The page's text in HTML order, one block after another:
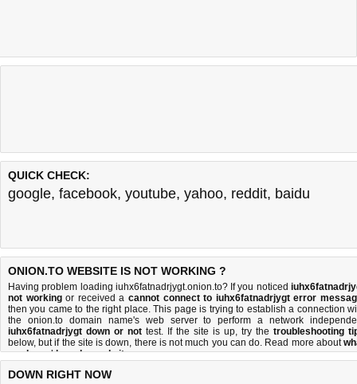
QUICK CHECK:
google, facebook, youtube, yahoo, reddit, baidu
ONION.TO WEBSITE IS NOT WORKING ?
Having problem loading iuhx6fatnadrjygt.onion.to? If you noticed
not workingor received acannot connect to iuhx6fatnadrjygt error
then you came to the right place. This page is trying to establish a connection
the onion.to domain name's web server to perform a network
iuhx6fatnadrjygt down or not test. If the site is up, try the troubleshooting
below, but if the site is down, there isnot much you can do. Read more about
we doandhow do we do it.
DOWN RIGHT NOW